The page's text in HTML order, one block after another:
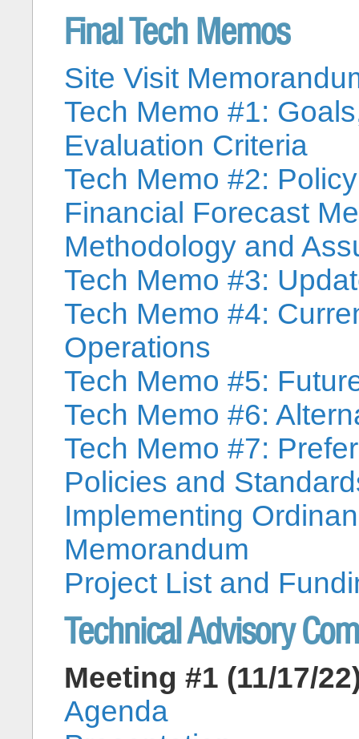
Final Tech Memos
Site Visit
Tech Memo #1:
Evaluation Criteria
Tech Memo #2:
Financial Forecast
Methodology and
Tech Memo #3:
Tech Memo #4:
Operations
Tech Memo #5:
Tech Memo #6:
Tech Memo #7:
Policies and
Implementing
Memorandum
Project List and
Technical Advisory
Meeting #1 (11/17/
Agenda